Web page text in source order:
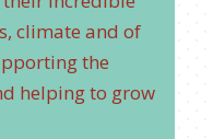
climate and of
the
helping to grow